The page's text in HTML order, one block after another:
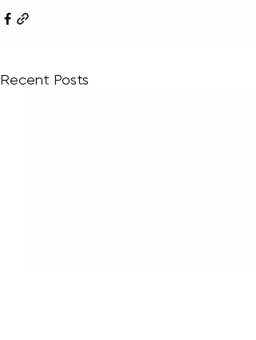
Recent Posts